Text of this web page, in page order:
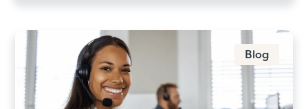
Blog